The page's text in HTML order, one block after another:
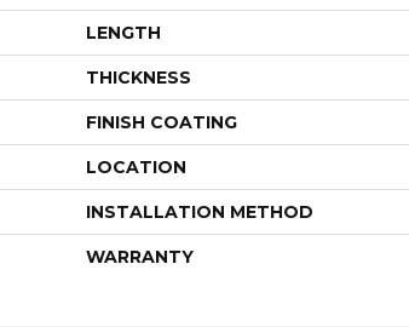
LENGTH
THICKNESS
FINISH COATING
LOCATION
INSTALLATION METHOD
WARRANTY